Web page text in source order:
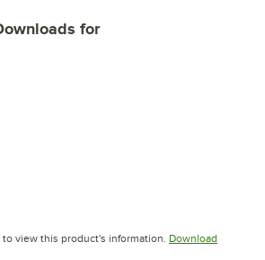
for
tab
view this product's information. Download
in new tab